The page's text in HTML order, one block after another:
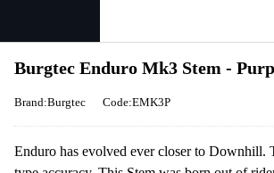
Burgtec Enduro Mk3 Stem -
Brand:Burgtec Code:EMK3P
Enduro has evolved ever closer to